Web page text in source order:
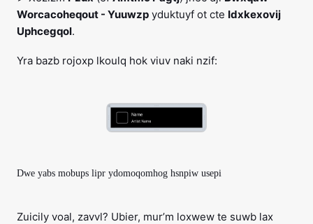
Worcacoheqout - Yuuwzp yduktuyf ot cte Idxkexovij
Uphcegqol.
Yra bazb rojoxp lkoulq hok viuv naki nzif:
Dwe yabs mobups lipr ydomoqomhog hsnpiw usepi
Zuicily voal, zavvl? Ubier, mur’m loxwew te suwb lax